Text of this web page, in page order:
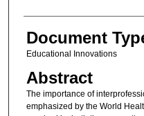
Document
Educational Innovations
Abstract
The importance of
emphasized by the World